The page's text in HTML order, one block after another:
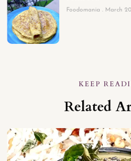
Foodomania March
KEEP
Related